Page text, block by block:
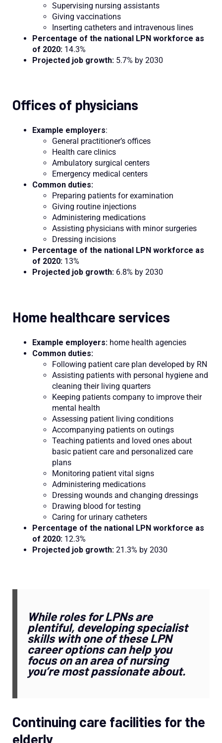
Supervising nursing assistants
Giving vaccinations
Inserting catheters and intravenous lines
Percentage of the national LPN workforce as
of 2020: 14.3%
Projected job growth: 5.7% by 2030
Offices of physicians
Example employers:
General practitioner’s offices
Health care clinics
Ambulatory surgical centers
Emergency medical centers
Common duties:
Preparing patients for examination
Giving routine injections
Administering medications
Assisting physicians with minor surgeries
Dressing incisions
Percentage of the national LPN workforce as
of 2020: 13%
Projected job growth: 6.8% by 2030
Home healthcare services
Example employers: home health agencies
Common duties:
Following patient care plan developed by RN
Assisting patients with personal hygiene and
cleaning their living quarters
Keeping patients company to improve their
mental health
Assessing patient living conditions
Accompanying patients on outings
Teaching patients and loved ones about
basic patient care and personalized care
plans
Monitoring patient vital signs
Administering medications
Dressing wounds and changing dressings
Drawing blood for testing
Caring for urinary catheters
Percentage of the national LPN workforce as
of 2020: 12.3%
Projected job growth: 21.3% by 2030
While roles for LPNs are
plentiful, developing specialist
skills with one of these LPN
career options can help you
focus on an area of nursing
you’re most passionate about.
Continuing care facilities for the
elderly